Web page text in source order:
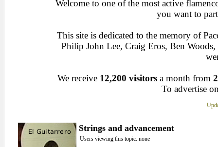
Welcome to one of the most active
you want to
This site is dedicated to the memory of
Philip John Lee, Craig Eros, Ben
We receive 12,200 visitors a month from
To advertise
Strings and advancement
Users viewing this topic: none